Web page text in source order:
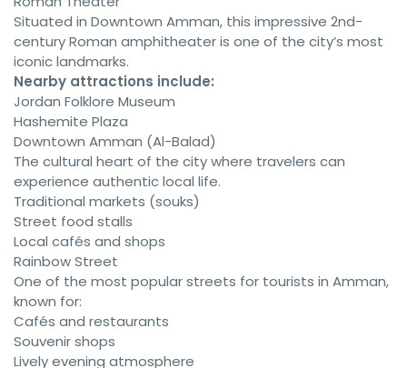
Situated in Downtown Amman, this impressive 2nd-
century Roman amphitheater is one of the city’s most
iconic landmarks.
Nearby attractions include:
Jordan Folklore Museum
Hashemite Plaza
Downtown Amman (Al-Balad)
The cultural heart of the city where travelers can
experience authentic local life.
Traditional markets (souks)
Street food stalls
Local cafés and shops
Rainbow Street
One of the most popular streets for tourists in Amman,
known for:
Cafés and restaurants
Souvenir shops
Lively evening atmosphere